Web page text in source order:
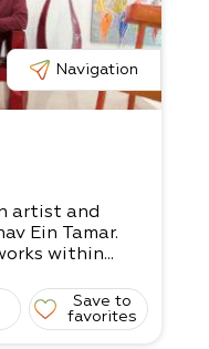
Navigation
artist and
Ein Tamar.
within...
Save to
favorites